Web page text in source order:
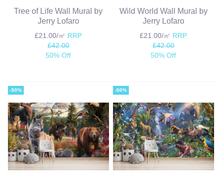
Tree of Life Wall Mural by
Jerry Lofaro
£21.00/㎡ RRP
£42.00
50% Off
Wild World Wall Mural by
Jerry Lofaro
£21.00/㎡ RRP
£42.00
50% Off
-50% -50%